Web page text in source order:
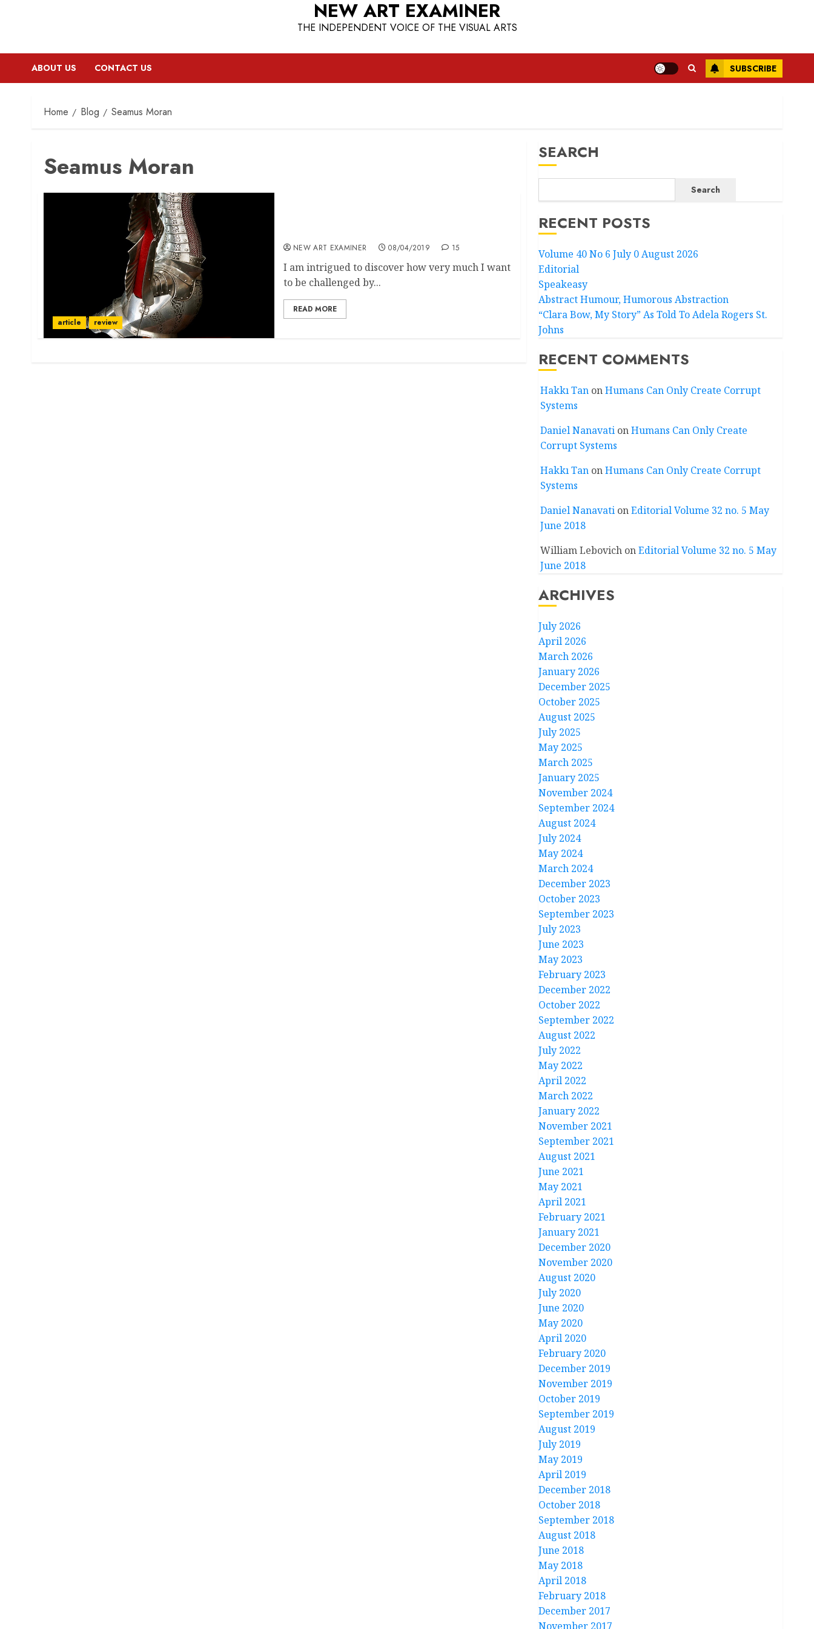
NEW ART EXAMINER
THE INDEPENDENT VOICE OF THE VISUAL ARTS
ABOUT US CONTACT US SUBSCRIBE
Home Blog Seamus Moran
Seamus Moran
article review
NEW ART EXAMINER 08/04/2019 15
I am intrigued to discover how very much I want
to be challenged by...
READ MORE
SEARCH
Search
RECENT POSTS
Volume 40 No 6 July 0 August 2026
Editorial
Speakeasy
Abstract Humour, Humorous Abstraction
“Clara Bow, My Story” As Told To Adela Rogers St.
Johns
RECENT COMMENTS
Hakkı TanonHumans Can Only Create Corrupt
Systems
Daniel NanavationHumans Can Only Create
Corrupt Systems
Hakkı TanonHumans Can Only Create Corrupt
Systems
Daniel NanavationEditorial Volume 32 no. 5 May
June 2018
William LebovichonEditorial Volume 32 no. 5 May
June 2018
ARCHIVES
July 2026
April 2026
March 2026
January 2026
December 2025
October 2025
August 2025
July 2025
May 2025
March 2025
January 2025
November 2024
September 2024
August 2024
July 2024
May 2024
March 2024
December 2023
October 2023
September 2023
July 2023
June 2023
May 2023
February 2023
December 2022
October 2022
September 2022
August 2022
July 2022
May 2022
April 2022
March 2022
January 2022
November 2021
September 2021
August 2021
June 2021
May 2021
April 2021
February 2021
January 2021
December 2020
November 2020
August 2020
July 2020
June 2020
May 2020
April 2020
February 2020
December 2019
November 2019
October 2019
September 2019
August 2019
July 2019
May 2019
April 2019
December 2018
October 2018
September 2018
August 2018
June 2018
May 2018
April 2018
February 2018
December 2017
November 2017